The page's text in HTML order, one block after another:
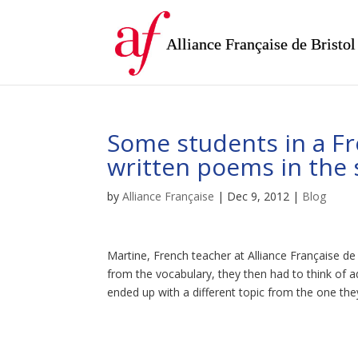
Alliance Française de Bristol
Some students in a
written poems in the
byAlliance Française | Dec 9, 2012 | Blog
Martine, French teacher at Alliance Française
from the vocabulary, they then had to think of
ended up with a different topic from the one